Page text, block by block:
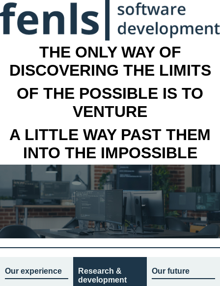
THE ONLY WAY OF
DISCOVERING THE LIMITS
OF THE POSSIBLE IS TO
VENTURE
A LITTLE WAY PAST THEM
INTO THE IMPOSSIBLE
Our experience
Research &
development
Our future